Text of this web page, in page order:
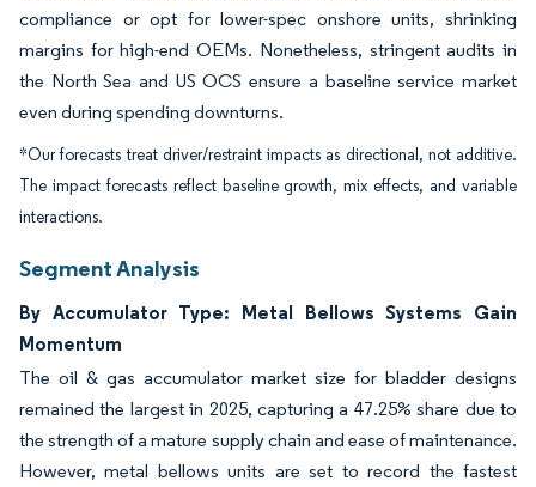
compliance or opt for lower-spec onshore units, shrinking
margins for high-end OEMs. Nonetheless, stringent audits in
the North Sea and US OCS ensure a baseline service market
even during spending downturns.
*Our forecasts treat driver/restraint impacts as directional, not additive.
The impact forecasts reflect baseline growth, mix effects, and variable
interactions.
Segment Analysis
By Accumulator Type: Metal Bellows Systems Gain
Momentum
The oil & gas accumulator market size for bladder designs
remained the largest in 2025, capturing a 47.25% share due to
the strength of a mature supply chain and ease of maintenance.
However, metal bellows units are set to record the fastest